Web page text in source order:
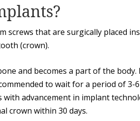
screws that are surgically placed
(crown).
and becomes a part of the
to wait for a period of 3-
advancement in implant
crown within 30 days.